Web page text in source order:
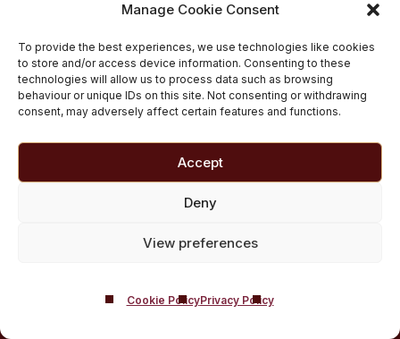
Manage Cookie Consent
To provide the best experiences, we use technologies like cookies
to store and/or access device information. Consenting to these
technologies will allow us to process data such as browsing
behaviour or unique IDs on this site. Not consenting or withdrawing
consent, may adversely affect certain features and functions.
Accept
Deny
View preferences
Cookie PolicyPrivacy Policy
What Are the Best
Movies About Addiction?